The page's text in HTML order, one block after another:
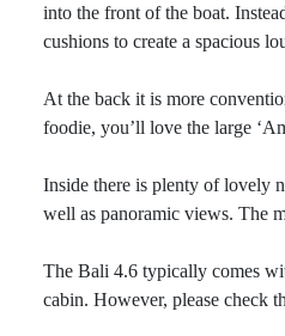
into the front of the boat.
cushions to create a spacious
At the back it is more
foodie, you’ll love the large
Inside there is plenty of lovely
well as panoramic views. The
The Bali 4.6 typically comes
cabin. However, please check